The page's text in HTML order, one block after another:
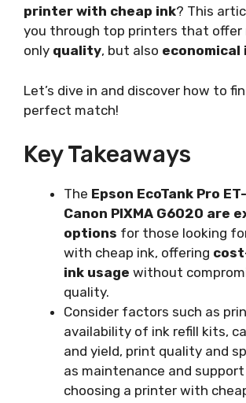
printer with cheap ink? This
you through top printers that offer
only quality, but also economical
Let’s dive in and discover how to
perfect match!
Key Takeaways
The Epson EcoTank Pro
Canon PIXMA G6020 are
options for those looking
with cheap ink, offering
ink usage without
quality.
Consider factors such as
availability of ink refill kits,
and yield, print quality and
as maintenance and
choosing a printer with